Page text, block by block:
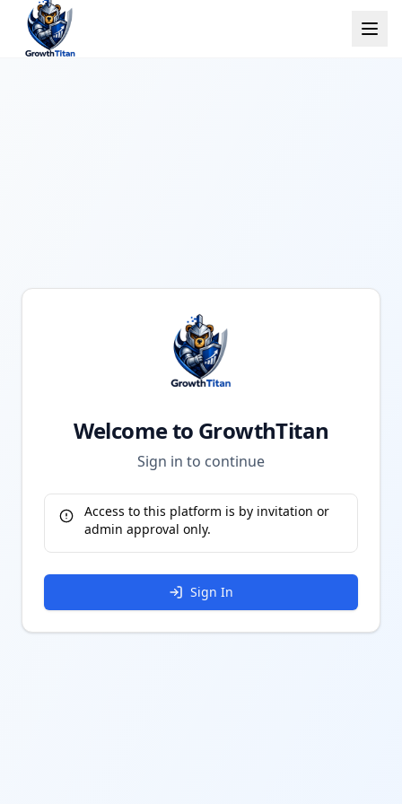
Welcome to GrowthTitan
Sign in to continue
Access to this platform is by invitation or
admin approval only.
Sign In